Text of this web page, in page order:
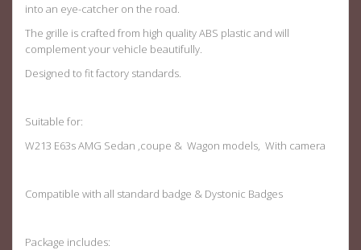
into an eye-catcher on the road.
The grille is crafted from high quality ABS plastic and will
complement your vehicle beautifully.
Designed to fit factory standards.
Suitable for:
W213 E63s AMG Sedan ,coupe & Wagon models, With camera
Compatible with all standard badge & Dystonic Badges
Package includes: